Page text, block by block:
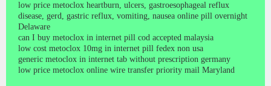
low price metoclox heartburn, ulcers, gastroesophageal reflux
disease, gerd, gastric reflux, vomiting, nausea online pill overnight
Delaware
can I buy metoclox in internet pill cod accepted malaysia
low cost metoclox 10mg in internet pill fedex non usa
generic metoclox in internet tab without prescription germany
low price metoclox online wire transfer priority mail Maryland